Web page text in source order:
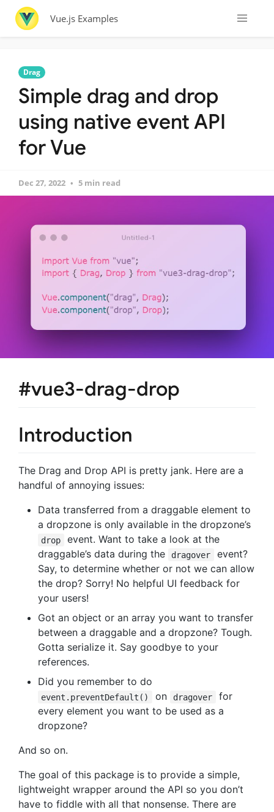
Vue.js Examples
Drag
Simple drag and drop
using native event API
for Vue
Dec 27, 2022 5 min read
#vue3-drag-drop
Introduction
The Drag and Drop API is pretty jank. Here are a
handful of annoying issues:
Data transferred from a draggable element to
a dropzone is only available in the dropzone’s
drop
event. Want to take a look at the
draggable’s data during the
dragover
event?
Say, to determine whether or not we can allow
the drop? Sorry! No helpful UI feedback for
your users!
Got an object or an array you want to transfer
between a draggable and a dropzone? Tough.
Gotta serialize it. Say goodbye to your
references.
Did you remember to do
event.preventDefault() on dragover
for
every element you want to be used as a
dropzone?
And so on.
The goal of this package is to provide a simple,
lightweight wrapper around the API so you don’t
have to fiddle with all that nonsense. There are